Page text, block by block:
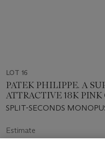
LOT 16
PATEK PHILIPPE. A
ATTRACTIVE 18K
SPLIT-SECONDS
DIAL AND BREGUET
SPLIT-SECONDS
Estimate